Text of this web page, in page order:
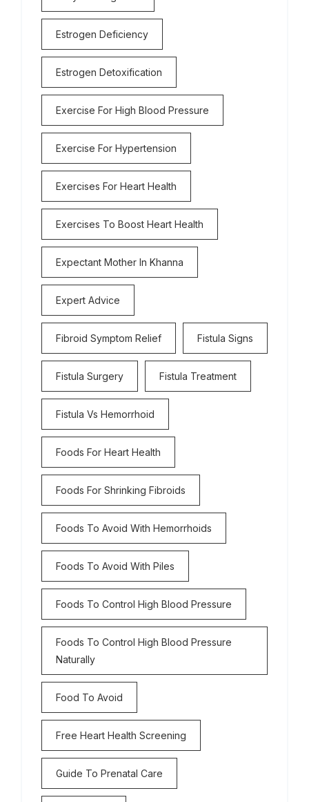
Estrogen Deficiency
Estrogen Detoxification
Exercise For High Blood Pressure
Exercise For Hypertension
Exercises For Heart Health
Exercises To Boost Heart Health
Expectant Mother In Khanna
Expert Advice
Fibroid Symptom Relief Fistula Signs
Fistula Surgery Fistula Treatment
Fistula Vs Hemorrhoid
Foods For Heart Health
Foods For Shrinking Fibroids
Foods To Avoid With Hemorrhoids
Foods To Avoid With Piles
Foods To Control High Blood Pressure
Foods To Control High Blood Pressure
Naturally
Food To Avoid
Free Heart Health Screening
Guide To Prenatal Care